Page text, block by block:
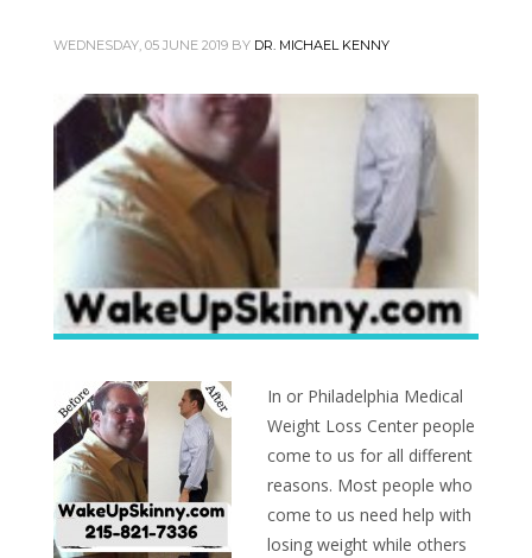
WEDNESDAY, 05 JUNE 2019 BY DR. MICHAEL KENNY
In or Philadelphia Medical
Weight Loss Center people
come to us for all different
reasons. Most people who
come to us need help with
losing weight while others